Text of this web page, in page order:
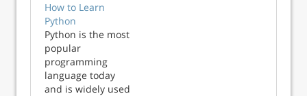
How to Learn
Python
Python is the most
popular
programming
language today
and is widely used